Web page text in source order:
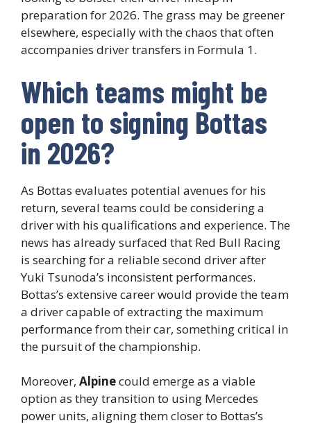
preparation for 2026. The grass may be greener
elsewhere, especially with the chaos that often
accompanies driver transfers in Formula 1.
Which teams might be
open to signing Bottas
in 2026?
As Bottas evaluates potential avenues for his
return, several teams could be considering a
driver with his qualifications and experience. The
news has already surfaced that Red Bull Racing
is searching for a reliable second driver after
Yuki Tsunoda’s inconsistent performances.
Bottas’s extensive career would provide the team
a driver capable of extracting the maximum
performance from their car, something critical in
the pursuit of the championship.
Moreover, Alpinecould emerge as a viable
option as they transition to using Mercedes
power units, aligning them closer to Bottas’s